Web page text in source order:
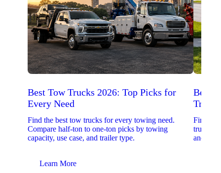
Best Tow Trucks 2026: Top Picks for
Every Need
Find the best tow trucks for every towing need.
Compare half-ton to one-ton picks by towing
capacity, use case, and trailer type.
Learn More
Best
Find the
trucks.
and